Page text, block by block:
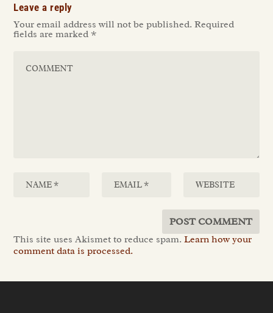
Leave a reply
Your email address will not be published. Required
fields are marked *
This site uses Akismet to reduce spam.Learn how your
comment data is processed.